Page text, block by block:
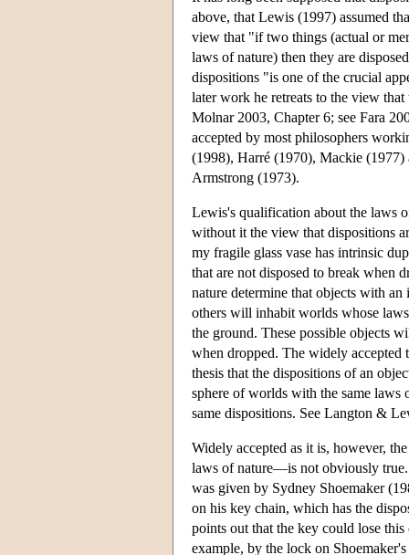
above, that Lewis (1997) assumed
view that "if two things (actual or
laws of nature) then they are
dispositions "is one of the crucial
later work he retreats to the view
Molnar 2003, Chapter 6; see Fara
accepted by most philosophers
(1998), Harré (1970), Mackie
Armstrong (1973).
Lewis's qualification about the laws
without it the view that dispositions
my fragile glass vase has intrinsic
that are not disposed to break when
nature determine that objects with
others will inhabit worlds whose
the ground. These possible objects
when dropped. The widely accepted
thesis that the dispositions of an
sphere of worlds with the same laws
same dispositions. See Langton &
Widely accepted as it is, however,
laws of nature—is not obviously true.
was given by Sydney Shoemaker
on his key chain, which has the
points out that the key could lose
example, by the lock on